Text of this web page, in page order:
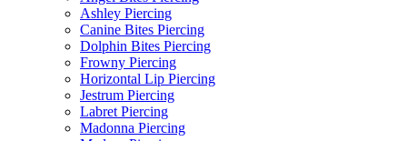
Ashley Piercing
Canine Bites Piercing
Dolphin Bites Piercing
Frowny Piercing
Horizontal Lip Piercing
Jestrum Piercing
Labret Piercing
Madonna Piercing